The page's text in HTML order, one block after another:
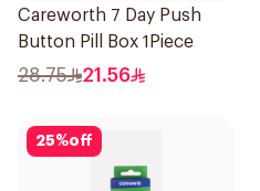
Careworth 7 Day Push
Button Pill Box 1Piece
28.75 21.56
25%off